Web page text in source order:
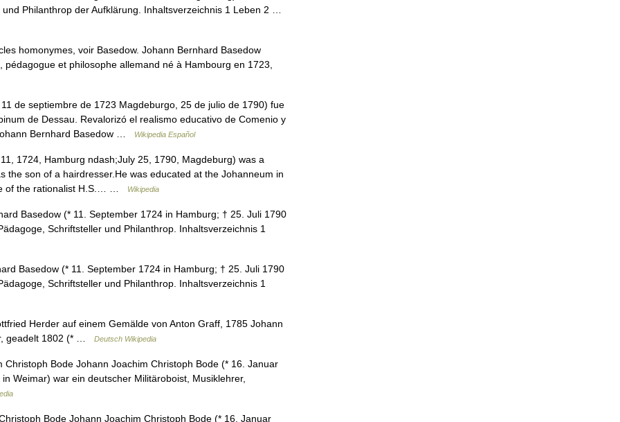
Philanthrop der Aufklärung. Inhaltsverzeichnis 1 Leben 2 …
homonymes, voir Basedow. Johann Bernhard Basedow
et philosophe allemand né à Hambourg en 1723,
de septiembre de 1723 Magdeburgo, 25 de julio de 1790) fue
de Dessau. Revalorizó el realismo educativo de Comenio y
Bernhard Basedow …
Wikipedia Español
1724, Hamburg ndash;July 25, 1790, Magdeburg) was a
the son of a hairdresser.He was educated at the Johanneum in
of the rationalist H.S.… …
Wikipedia
Basedow (* 11. September 1724 in Hamburg; † 25. Juli 1790
Schriftsteller und Philanthrop. Inhaltsverzeichnis 1
Basedow (* 11. September 1724 in Hamburg; † 25. Juli 1790
Schriftsteller und Philanthrop. Inhaltsverzeichnis 1
Herder auf einem Gemälde von Anton Graff, 1785 Johann
geadelt 1802 (* …
Deutsch Wikipedia
Bode Johann Joachim Christoph Bode (* 16. Januar
Weimar) war ein deutscher Militäroboist, Musiklehrer,
Bode Johann Joachim Christoph Bode (* 16. Januar